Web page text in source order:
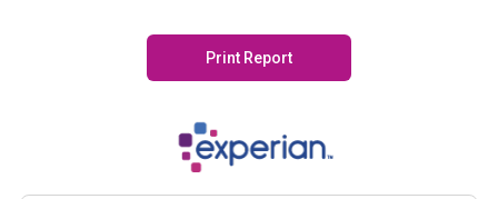
Print Report